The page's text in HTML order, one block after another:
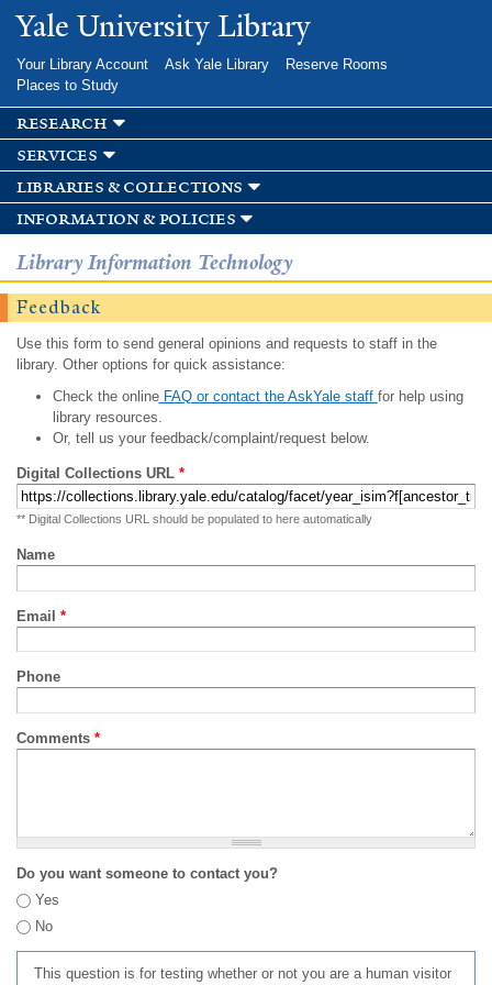
Skip to
main
Yale University Library
Your Library Account Ask Yale Library
Reserve Rooms
Places to Study
research
services
libraries & collections
information & policies
Library Information Technology
Feedback
Use this form to send general opinions and requests to staff in the
library. Other options for quick assistance:
Check the onlineFAQ or contact the AskYale staff for help using
library resources.
Or, tell us your feedback/complaint/request below.
Digital Collections URL *
** Digital Collections URL should be populated to here automatically
Name
Email *
Phone
Comments *
Do you want someone to contact you?
Yes
No
This question is for testing whether or not you are a human visitor